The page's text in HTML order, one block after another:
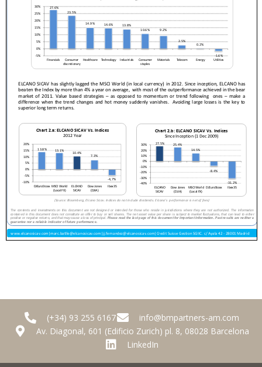
(+34) 93 255 6167
info@bmpartners-am.com
Av. Diagonal, 601 (Edificio Zurich) pl. 8, 08028 Barcelona
LinkedIn